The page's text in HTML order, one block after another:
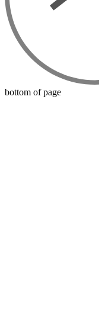
bottom of page